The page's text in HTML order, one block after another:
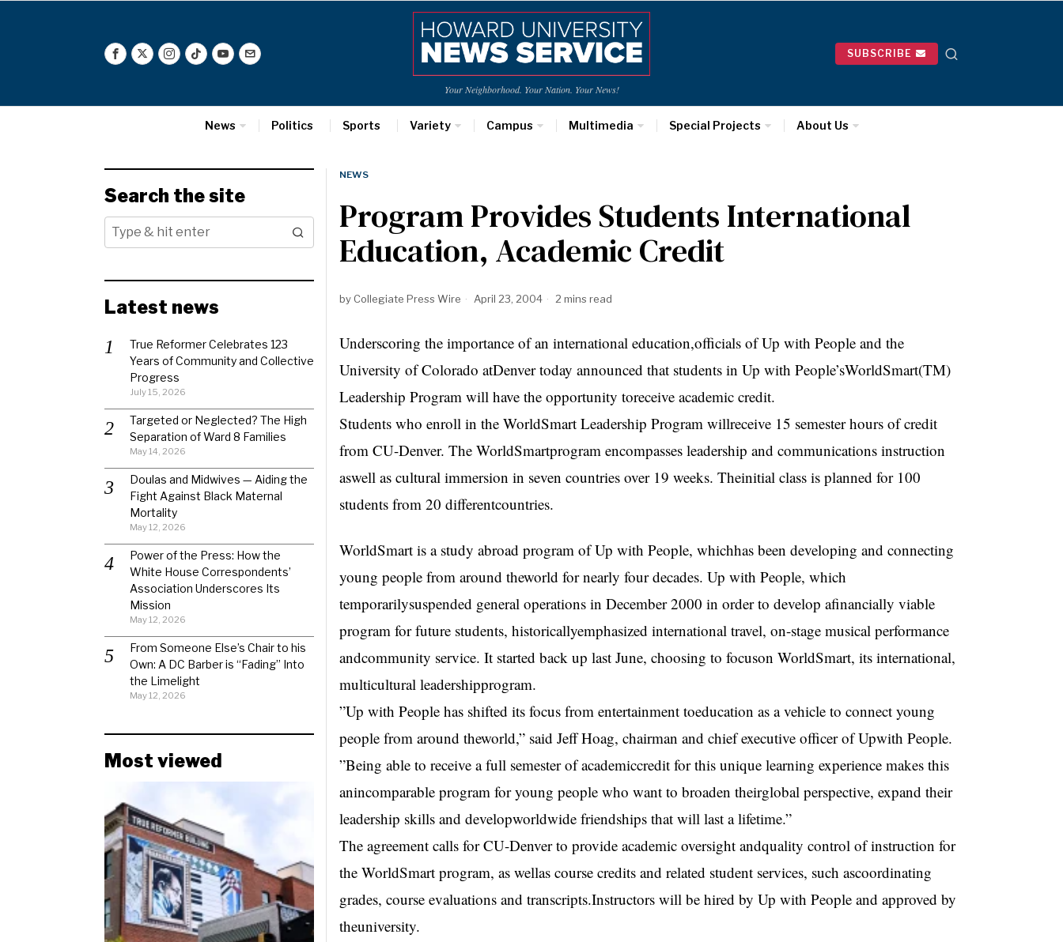
Your Neighborhood. Your Nation. Your News!
SUBSCRIBE
News Politics Sports Variety Campus Multimedia Special Projects About Us
NEWS
Program Provides Students International
Education, Academic Credit
by Collegiate Press Wire April 23, 2004 2 mins read
Underscoring the importance of an international education,officials of Up with People and the
University of Colorado atDenver today announced that students in Up with People’sWorldSmart(TM)
Leadership Program will have the opportunity toreceive academic credit.
Students who enroll in the WorldSmart Leadership Program willreceive 15 semester hours of credit
from CU-Denver. The WorldSmartprogram encompasses leadership and communications instruction
aswell as cultural immersion in seven countries over 19 weeks. Theinitial class is planned for 100
students from 20 differentcountries.
WorldSmart is a study abroad program of Up with People, whichhas been developing and connecting
young people from around theworld for nearly four decades. Up with People, which
temporarilysuspended general operations in December 2000 in order to develop afinancially viable
program for future students, historicallyemphasized international travel, on-stage musical performance
andcommunity service. It started back up last June, choosing to focuson WorldSmart, its international,
multicultural leadershipprogram.
”Up with People has shifted its focus from entertainment toeducation as a vehicle to connect young
people from around theworld,” said Jeff Hoag, chairman and chief executive officer of Upwith People.
”Being able to receive a full semester of academiccredit for this unique learning experience makes this
anincomparable program for young people who want to broaden theirglobal perspective, expand their
leadership skills and developworldwide friendships that will last a lifetime.”
The agreement calls for CU-Denver to provide academic oversight andquality control of instruction for
the WorldSmart program, as wellas course credits and related student services, such ascoordinating
grades, course evaluations and transcripts.Instructors will be hired by Up with People and approved by
theuniversity.
Search the site
Latest news
True Reformer Celebrates 123
Years of Community and Collective
Progress
July 15, 2026
Targeted or Neglected? The High
Separation of Ward 8 Families
May 14, 2026
Doulas and Midwives — Aiding the
Fight Against Black Maternal
Mortality
May 12, 2026
Power of the Press: How the
White House Correspondents’
Association Underscores Its
Mission
May 12, 2026
From Someone Else’s Chair to his
Own: A DC Barber is “Fading” Into
the Limelight
May 12, 2026
Most viewed